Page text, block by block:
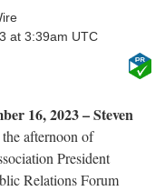
at 3:39am UTC
16, 2023 – Steven
afternoon of
President
Relations Forum